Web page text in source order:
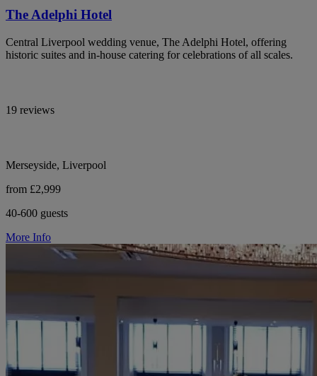
The Adelphi Hotel
Central Liverpool wedding venue, The Adelphi Hotel, offering
historic suites and in-house catering for celebrations of all scales.
19 reviews
Merseyside, Liverpool
from £2,999
40-600 guests
More Info